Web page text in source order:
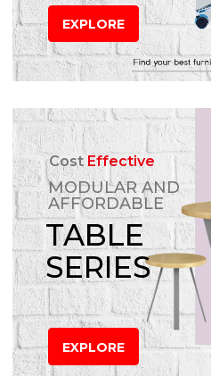
EXPLORE
CostEffective
MODULAR AND
AFFORDABLE
TABLE
SERIES
EXPLORE